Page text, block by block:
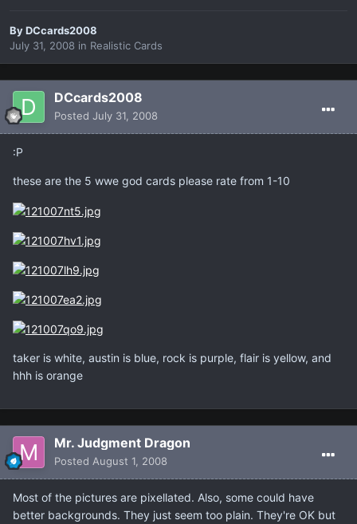
ByDCcards2008
July 31, 2008 in Realistic Cards
DCcards2008
Posted July 31, 2008
:P
these are the 5 wwe god cards please rate from 1-10
taker is white, austin is blue, rock is purple, flair is yellow, and
hhh is orange
Mr. Judgment Dragon
Posted August 1, 2008
Most of the pictures are pixellated. Also, some could have
better backgrounds. They just seem too plain. They're OK but